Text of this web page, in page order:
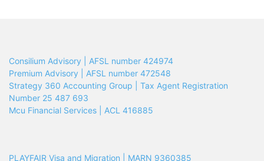
Consilium Advisory | AFSL number 424974
Premium Advisory | AFSL number 472548
Strategy 360 Accounting Group | Tax Agent Registration
Number 25 487 693
Mcu Financial Services | ACL 416885
PLAYFAIR Visa and Migration | MARN 9360385